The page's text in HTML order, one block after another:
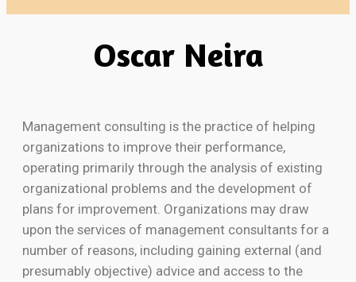
Oscar Neira
Management consulting is the practice of helping
organizations to improve their performance,
operating primarily through the analysis of existing
organizational problems and the development of
plans for improvement. Organizations may draw
upon the services of management consultants for a
number of reasons, including gaining external (and
presumably objective) advice and access to the